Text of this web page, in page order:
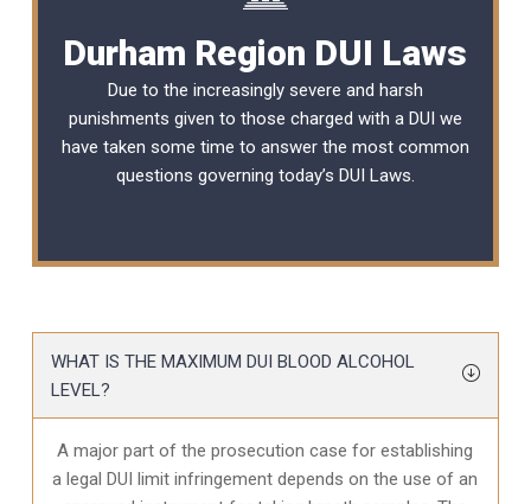
Durham Region DUI Laws
Due to the increasingly severe and harsh
punishments given to those charged with a DUI we
have taken some time to answer the most common
questions governing today’s DUI Laws.
WHAT IS THE MAXIMUM DUI BLOOD ALCOHOL
LEVEL?
A major part of the prosecution case for establishing
a legal DUI limit infringement depends on the use of an